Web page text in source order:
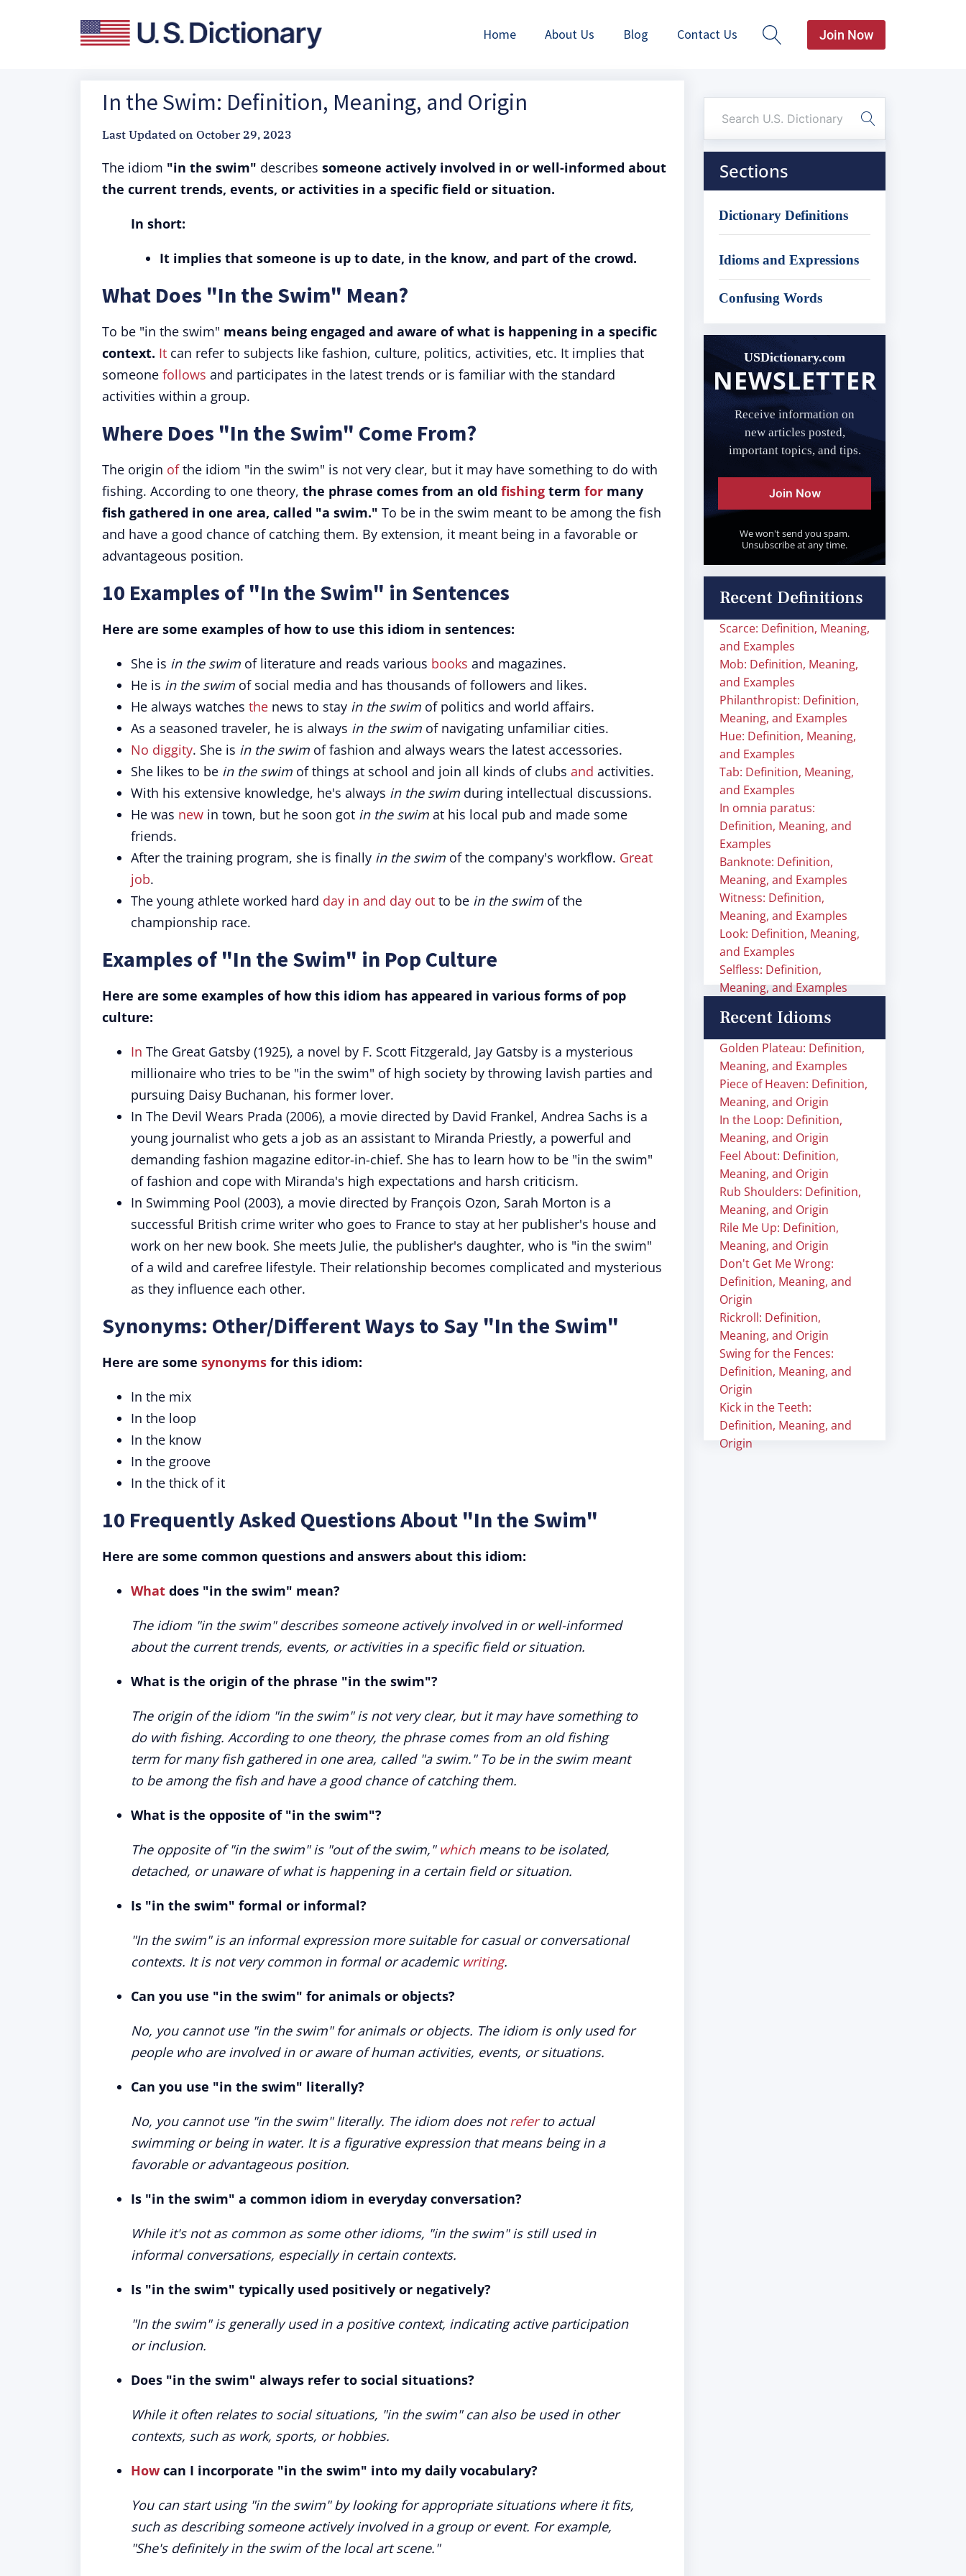
Home About Us Blog Contact Us Join Now
In the Swim: Definition, Meaning, and Origin
Last Updated on October 29, 2023
The idiom "in the swim" describes someone actively involved in or well-informed about
the current trends, events, or activities in a specific field or situation.
In short:
It implies that someone is up to date, in the know, and part of the crowd.
What Does "In the Swim" Mean?
To be "in the swim" means being engaged and aware of what is happening in a specific
context. It can refer to subjects like fashion, culture, politics, activities, etc. It implies that
someone follows and participates in the latest trends or is familiar with the standard
activities within a group.
Where Does "In the Swim" Come From?
The origin ofthe idiom "in the swim" is not very clear, but it may have something to do with
fishing. According to one theory, the phrase comes from an old fishing term for many
fish gathered in one area, called "a swim." To be in the swim meant to be among the fish
and have a good chance of catching them. By extension, it meant being in a favorable or
advantageous position.
10 Examples of "In the Swim" in Sentences
Here are some examples of how to use this idiom in sentences:
She is in the swim of literature and reads various books and magazines.
He is in the swim of social media and has thousands of followers and likes.
He always watches the news to stay in the swim of politics and world affairs.
As a seasoned traveler, he is always in the swim of navigating unfamiliar cities.
No diggity. She is in the swim of fashion and always wears the latest accessories.
She likes to be in the swim of things at school and join all kinds of clubs and activities.
With his extensive knowledge, he's always in the swim during intellectual discussions.
He was new in town, but he soon got in the swim at his local pub and made some
friends.
After the training program, she is finally in the swim of the company's workflow. Great
job.
The young athlete worked hard day in and day out to be in the swim of the
championship race.
Examples of "In the Swim" in Pop Culture
Here are some examples of how this idiom has appeared in various forms of pop
culture:
In The Great Gatsby (1925), a novel by F. Scott Fitzgerald, Jay Gatsby is a mysterious
millionaire who tries to be "in the swim" of high society by throwing lavish parties and
pursuing Daisy Buchanan, his former lover.
In The Devil Wears Prada (2006), a movie directed by David Frankel, Andrea Sachs is a
young journalist who gets a job as an assistant to Miranda Priestly, a powerful and
demanding fashion magazine editor-in-chief. She has to learn how to be "in the swim"
of fashion and cope with Miranda's high expectations and harsh criticism.
In Swimming Pool (2003), a movie directed by François Ozon, Sarah Morton is a
successful British crime writer who goes to France to stay at her publisher's house and
work on her new book. She meets Julie, the publisher's daughter, who is "in the swim"
of a wild and carefree lifestyle. Their relationship becomes complicated and mysterious
as they influence each other.
Synonyms: Other/Different Ways to Say "In the Swim"
Here are some synonyms for this idiom:
In the mix
In the loop
In the know
In the groove
In the thick of it
10 Frequently Asked Questions About "In the Swim"
Here are some common questions and answers about this idiom:
What does "in the swim" mean?
The idiom "in the swim" describes someone actively involved in or well-informed
about the current trends, events, or activities in a specific field or situation.
What is the origin of the phrase "in the swim"?
The origin of the idiom "in the swim" is not very clear, but it may have something to
do with fishing. According to one theory, the phrase comes from an old fishing
term for many fish gathered in one area, called "a swim." To be in the swim meant
to be among the fish and have a good chance of catching them.
What is the opposite of "in the swim"?
The opposite of "in the swim" is "out of the swim," whichmeans to be isolated,
detached, or unaware of what is happening in a certain field or situation.
Is "in the swim" formal or informal?
"In the swim" is an informal expression more suitable for casual or conversational
contexts. It is not very common in formal or academic writing.
Can you use "in the swim" for animals or objects?
No, you cannot use "in the swim" for animals or objects. The idiom is only used for
people who are involved in or aware of human activities, events, or situations.
Can you use "in the swim" literally?
No, you cannot use "in the swim" literally. The idiom does notreferto actual
swimming or being in water. It is a figurative expression that means being in a
favorable or advantageous position.
Is "in the swim" a common idiom in everyday conversation?
While it's not as common as some other idioms, "in the swim" is still used in
informal conversations, especially in certain contexts.
Is "in the swim" typically used positively or negatively?
"In the swim" is generally used in a positive context, indicating active participation
or inclusion.
Does "in the swim" always refer to social situations?
While it often relates to social situations, "in the swim" can also be used in other
contexts, such as work, sports, or hobbies.
How can I incorporate "in the swim" into my daily vocabulary?
You can start using "in the swim" by looking for appropriate situations where it fits,
such as describing someone actively involved in a group or event. For example,
"She's definitely in the swim of the local art scene."
Sections
Dictionary Definitions
Idioms and Expressions
Confusing Words
USDictionary.com
NEWSLETTER
Receive information on
new articles posted,
important topics, and tips.
Join Now
We won't send you spam.
Unsubscribe at any time.
Recent Definitions
Scarce: Definition, Meaning,
and Examples
Mob: Definition, Meaning,
and Examples
Philanthropist: Definition,
Meaning, and Examples
Hue: Definition, Meaning,
and Examples
Tab: Definition, Meaning,
and Examples
In omnia paratus:
Definition, Meaning, and
Examples
Banknote: Definition,
Meaning, and Examples
Witness: Definition,
Meaning, and Examples
Look: Definition, Meaning,
and Examples
Selfless: Definition,
Meaning, and Examples
Recent Idioms
Golden Plateau: Definition,
Meaning, and Examples
Piece of Heaven: Definition,
Meaning, and Origin
In the Loop: Definition,
Meaning, and Origin
Feel About: Definition,
Meaning, and Origin
Rub Shoulders: Definition,
Meaning, and Origin
Rile Me Up: Definition,
Meaning, and Origin
Don't Get Me Wrong:
Definition, Meaning, and
Origin
Rickroll: Definition,
Meaning, and Origin
Swing for the Fences:
Definition, Meaning, and
Origin
Kick in the Teeth:
Definition, Meaning, and
Origin